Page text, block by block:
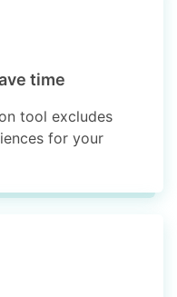
time
tool excludes
for your